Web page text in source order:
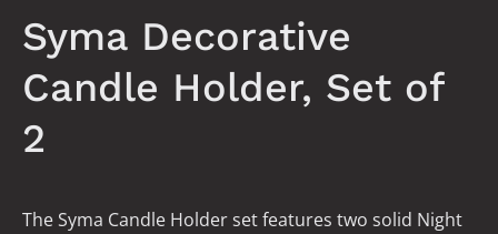
Syma Decorative
Candle Holder, Set of
2
The Syma Candle Holder set features two solid Night